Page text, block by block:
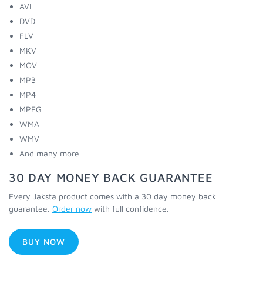
AVI
DVD
FLV
MKV
MOV
MP3
MP4
MPEG
WMA
WMV
And many more
30 DAY MONEY BACK GUARANTEE
Every Jaksta product comes with a 30 day money back
guarantee. Order now with full confidence.
BUY NOW